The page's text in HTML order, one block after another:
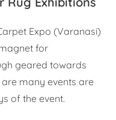
Expo (Varanasi)
for
geared towards
many events are
of the event.